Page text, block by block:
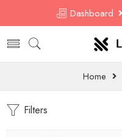
Dashboard
Home
Filters